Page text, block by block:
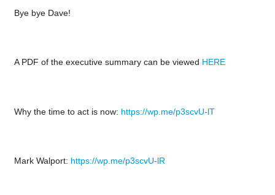
Bye bye Dave!
A PDF of the executive summary can be viewed HERE
Why the time to act is now: https://wp.me/p3scvU-lT
Mark Walport: https://wp.me/p3scvU-lR